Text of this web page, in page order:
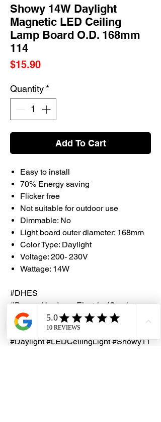
Showy 14W Daylight
Magnetic LED Ceiling
Lamp Board O.D. 168mm
114
$15.90Price
Quantity *
Add To Cart
Easy to install
70% Energy saving
Flicker free
Not suitable for outdoor use
Dimmable: No
Light board outer diameter: 168mm
Color Type: Daylight
Voltage: 200- 230V
Wattage: 14W
#DHES
#DragonHardwareElectricalServices
#Showy #ShowyLEDLight
#MagneticLEDCeilingLight #14W
#Daylight #LEDCeilingLight #Showy11